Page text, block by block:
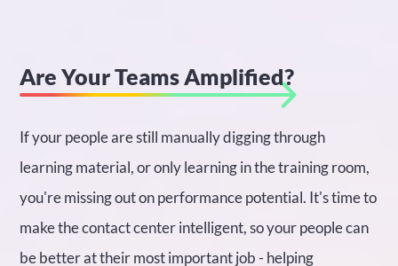
Are Your Teams Amplified?
If your people are still manually digging through
learning material, or only learning in the training room,
you're missing out on performance potential. It's time to
make the contact center intelligent, so your people can
be better at their most important job - helping